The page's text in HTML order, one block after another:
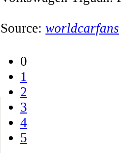
Source: worldcarfans
0
1
2
3
4
5